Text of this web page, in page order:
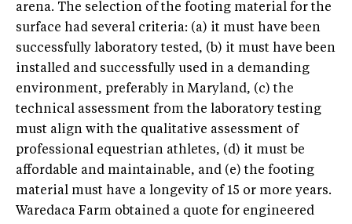
arena. The selection of the footing material for the
surface had several criteria: (a) it must have been
successfully laboratory tested, (b) it must have been
installed and successfully used in a demanding
environment, preferably in Maryland, (c) the
technical assessment from the laboratory testing
must align with the qualitative assessment of
professional equestrian athletes, (d) it must be
affordable and maintainable, and (e) the footing
material must have a longevity of 15 or more years.
Waredaca Farm obtained a quote for engineered